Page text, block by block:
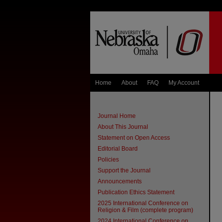
Home About FAQ My Account
Journal Home
About This Journal
Statement on Open Access
Editorial Board
Policies
Support the Journal
Announcements
Publication Ethics Statement
2025 International Conference on
Religion & Film (complete program)